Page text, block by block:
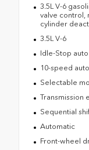
3.5L V-6
valve control,
cylinder
3.5L V-6
Idle-Stop
10-speed
Selectable
Transmission
Sequential
Automatic
Front-wheel